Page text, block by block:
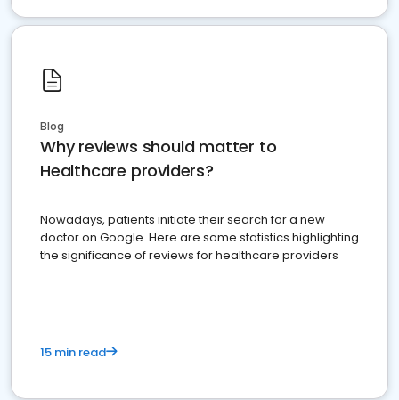
Blog
Why reviews should matter to
Healthcare providers?
Nowadays, patients initiate their search for a new
doctor on Google. Here are some statistics highlighting
the significance of reviews for healthcare providers
15 min read